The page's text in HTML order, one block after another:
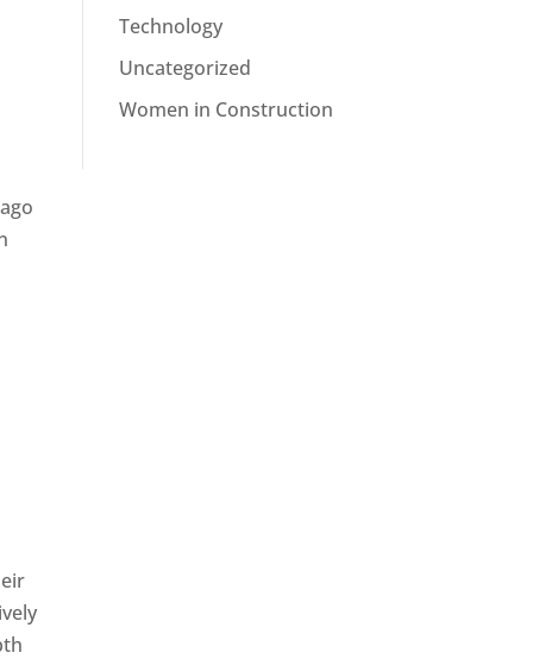
Technology
Uncategorized
Women in Construction